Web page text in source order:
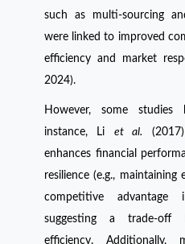
such as multi-sourcing
were linked to improved
efficiency and market
2024).
However, some studies
instance, Li et al.
enhances financial
resilience (e.g., maintaining
competitive advantage
suggesting a trade-off
efficiency. Additionally,